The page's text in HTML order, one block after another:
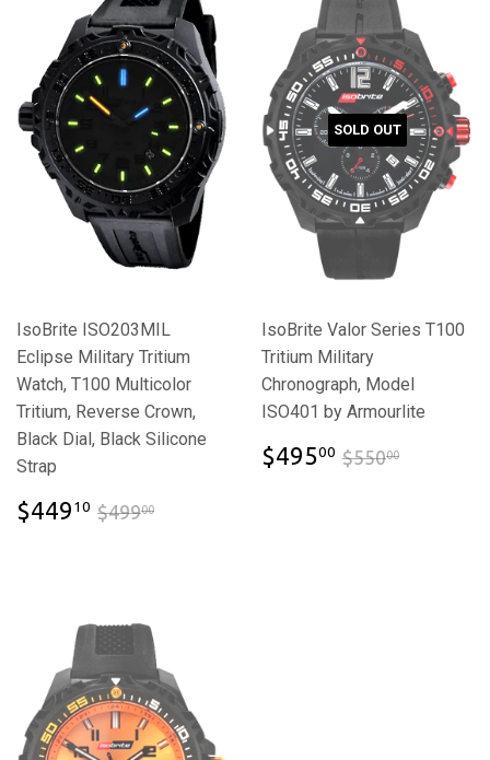
IsoBrite ISO203MIL
Eclipse Military Tritium
Watch, T100 Multicolor
Tritium, Reverse Crown,
Black Dial, Black Silicone
Strap
$449 10 $449.10
$49900
SOLD OUT
IsoBrite Valor Series T100
Tritium Military
Chronograph, Model
ISO401 by Armourlite
$49500 $495.00
$55000